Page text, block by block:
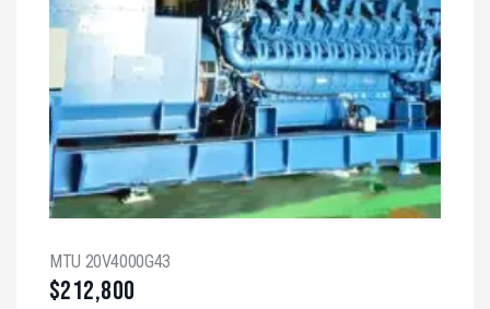
MTU 20V4000G43
$212,800